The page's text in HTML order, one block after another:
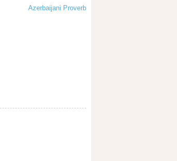
Azerbaijani Proverb